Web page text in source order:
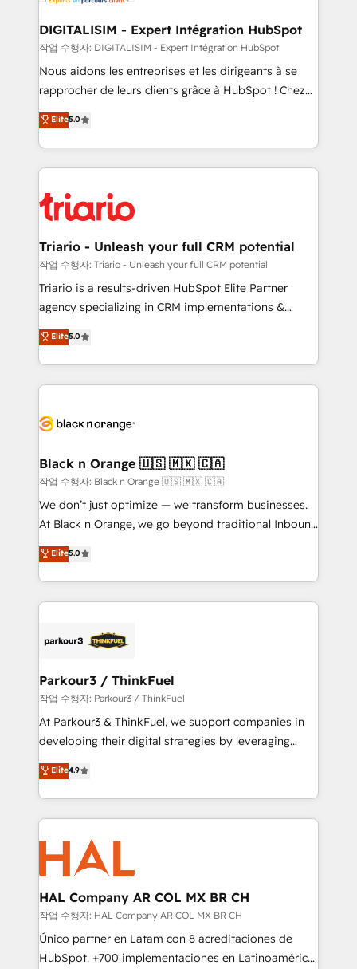
drive your business forward. Since 2015 we are fully
dedicated to HubSpot and with an experienced
team (50+), we work with reputable companies in
B2B sectors such as manufacturing, SaaS and
business services. We prepare a customized
impact of your digital transformation, including a
detailed financial rationale with a focus on ROI and
embark on a transformational journey that sets your
business up for long-term success. Unlock your
DIGITALISIM - Expert Intégration HubSpot
작업 수행자: DIGITALISIM - Expert Intégration HubSpot
Nous aidons les entreprises et les dirigeants à se
rapprocher de leurs clients grâce à HubSpot ! Chez
DIGITALISIM, nous avons l'intime conviction que la
réussite des entreprises passe par l’innovation web,
le marketing digital, et la relation client ! C'est
pourquoi, nos experts sont à la fois capables de
référencement, votre stratégie digitale et le pilotage
et l'intégration d'HubSpot ! Les grandes phases d'un
projet HubSpot avec DIGITALISIM : 🧽 Nettoyage,
migration et intégration des bases de données. 🚀
Développement des interfaces avec vos logiciels
Book Process & Guidelines utilisateurs 🎓
Formations des utilisateurs
Elite5.0
Triario - Unleash your full CRM potential
작업 수행자: Triario - Unleash your full CRM potential
Triario is a results-driven HubSpot Elite Partner
agency specializing in CRM implementations &
migrations, Revenue Operations, Custom
Integrations, Custom AI agents and AI-ready Website
Design With over 15 years of experience, we help
companies bridge the gap between marketing, sales,
data hygiene, and tailored HubSpot solutions. Our
a global consultancy with the care and agility of a
boutique firm. At Triario, we’re big enough to deliver
but small enough to listen. Our Services: HubSpot
implementations & data migration Custom AI agents
Website design Let’s turn your CRM into your growth
engine!
Elite5.0
Black n Orange 🇺🇸 🇲🇽 🇨🇦
작업 수행자: Black n Orange 🇺🇸 🇲🇽 🇨🇦
We don’t just optimize — we transform businesses.
At Black n Orange, we go beyond traditional Inbound
Marketing with our exclusive methodologies:
BOOMS and BOOST. Together, they form a powerful
combination that has driven success for over 800
businesses worldwide. As Elite HubSpot Partners, we
strategies that integrate data-driven marketing,
companies scale faster and smarter. 🔹 BOOMS:
Demand generation for all your buyers With BOOMS,
you invest in 100% of your buyers, accelerating your
growth and positioning yourself as an undisputed
transformation process A methodology designed to
implement HubSpot effectively and optimize your
record of business transformation, our growth-first
approach has helped brands dominate their
Elite5.0
Parkour3 / ThinkFuel
작업 수행자: Parkour3 / ThinkFuel
At Parkour3 & ThinkFuel, we support companies in
developing their digital strategies by leveraging
technologies and automating their marketing and
sales processes to generate growth. Our offer spans
from Strategy to Operations. We specialize in CRM
onboarding and implementation, web design, sales
& marketing automation, and digital marketing. With
extensive experience working with tech companies
and manufacturers since 2002, we are committed to
empowering our clients and developing their
autonomy. Get to grips with HubSpot through
guided implementation and seamless integration of
the CRM platform into your digital ecosystem. Would
Elite4.9
HAL Company AR COL MX BR CH
작업 수행자: HAL Company AR COL MX BR CH
Único partner en Latam con 8 acreditaciones de
HubSpot. +700 implementaciones en Latinoamérica.